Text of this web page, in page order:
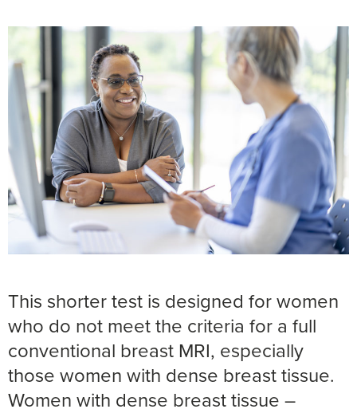
This shorter test is designed for women
who do not meet the criteria for a full
conventional breast MRI, especially
those women with dense breast tissue.
Women with dense breast tissue –